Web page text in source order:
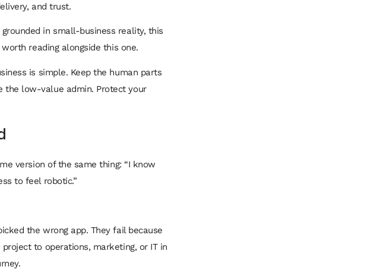
and trust.
in small-business reality, this
worth reading alongside this one.
is simple. Keep the human parts
the low-value admin. Protect your
version of the same thing: “I know
to feel robotic.”
the wrong app. They fail because
to operations, marketing, or IT in